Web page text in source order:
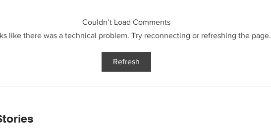
Couldn’t Load Comments
like there was a technical problem. Try reconnecting or refreshing the page.
Refresh